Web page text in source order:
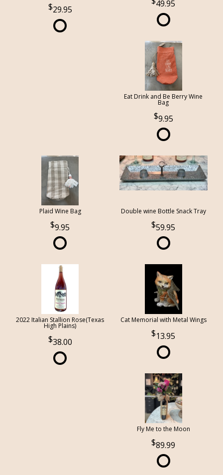
29.95
49.95
Eat Drink and Be Berry Wine
Bag
9.95
Plaid Wine Bag
9.95
Double wine Bottle Snack Tray
59.95
2022 Italian Stallion Rose(Texas
High Plains)
38.00
Cat Memorial with Metal Wings
13.95
Fly Me to the Moon
89.99